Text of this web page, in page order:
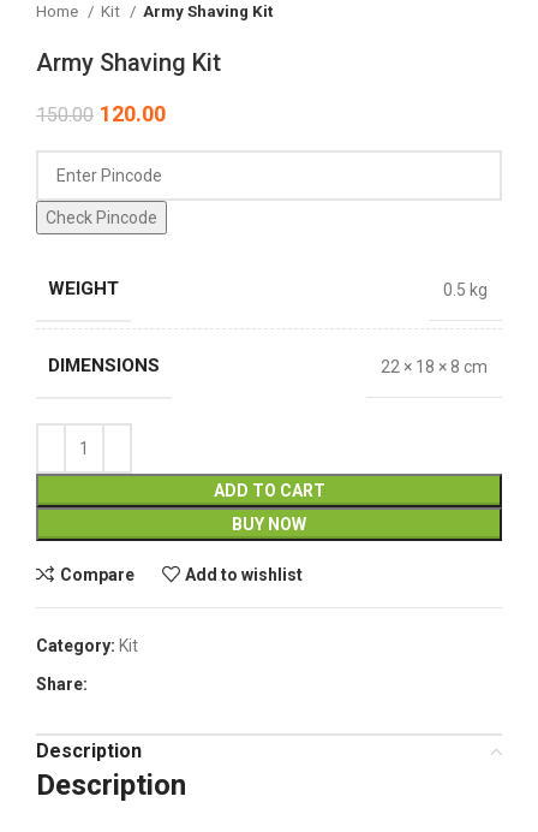
Home Kit Army Shaving Kit
Army Shaving Kit
150.00 120.00
Check Pincode
WEIGHT 0.5 kg
DIMENSIONS 22 × 18 × 8 cm
ADD TO CART
BUY NOW
Compare Add to wishlist
Category: Kit
Share:
Description
Description